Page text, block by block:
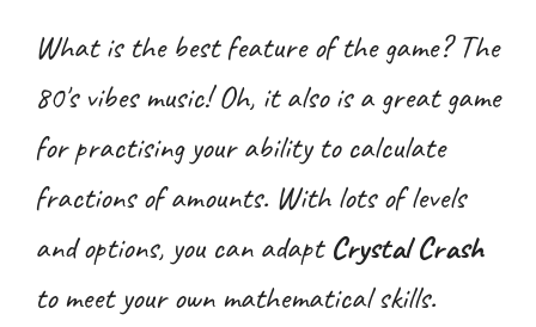
What is the best feature of the game? The
80's vibes music! Oh, it also is a great game
for practising your ability to calculate
fractions of amounts. With lots of levels
and options, you can adapt Crystal Crash
to meet your own mathematical skills.